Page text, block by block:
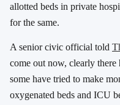
allotted beds in private
for the same.
A senior civic official told
come out now, clearly there
some have tried to make
oxygenated beds and ICU